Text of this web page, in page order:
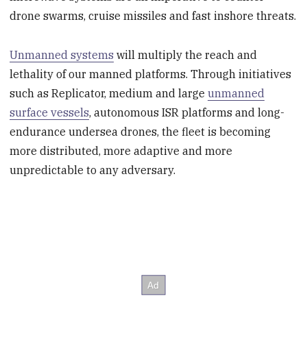
drone swarms, cruise missiles and fast inshore threats.
Unmanned systems will multiply the reach and
lethality of our manned platforms. Through initiatives
such as Replicator, medium and largeunmanned
surface vessels, autonomous ISR platforms and long-
endurance undersea drones, the fleet is becoming
more distributed, more adaptive and more
unpredictable to any adversary.